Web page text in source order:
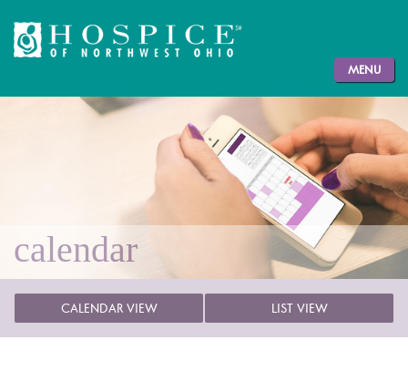
MENU
calendar
CALENDAR VIEW LIST VIEW